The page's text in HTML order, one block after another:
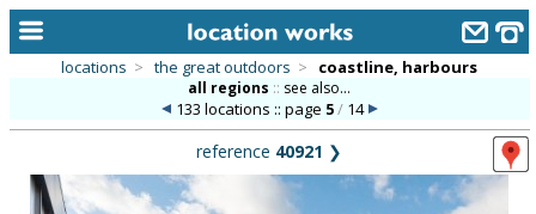
alphabetic index
locations > the great outdoors > coastline, harbours
all regions :: see also...
133 locations :: page 5/14
reference 40921 ❯